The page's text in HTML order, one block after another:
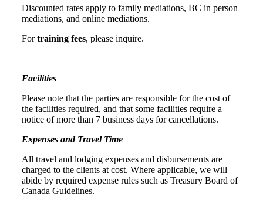
Discounted rates apply to family mediations, BC in person
mediations, and online mediations.
Fortraining fees, please inquire.
Facilities
Please note that the parties are responsible for the cost of
the facilities required, and that some facilities require a
notice of more than 7 business days for cancellations.
Expenses and Travel Time
All travel and lodging expenses and disbursements are
charged to the clients at cost. Where applicable, we will
abide by required expense rules such as Treasury Board of
Canada Guidelines.